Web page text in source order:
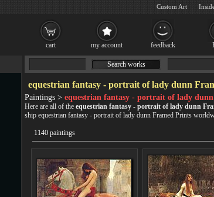
cart my account feedback
Search works
equestrian fantasy - portrait of lady dunn
Paintings > equestrian fantasy - portrait of lady
Here are all of the equestrian fantasy - portrait of lady dunn
ship equestrian fantasy - portrait of lady dunn Framed Prints
1140 paintings
Custom Art